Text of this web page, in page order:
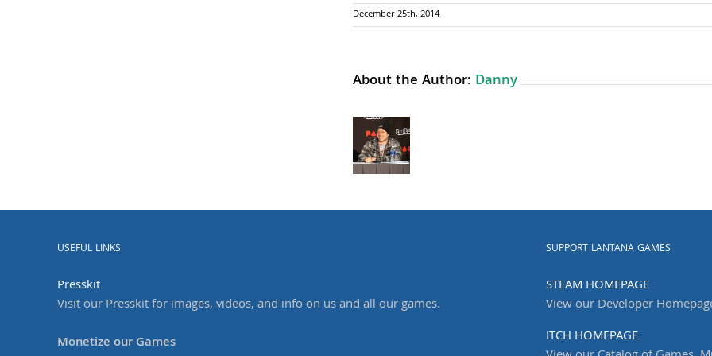
December 25th, 2014
About the Author: Danny
USEFUL LINKS
Presskit
Visit our Presskit for images, videos, and info on us and all our games.
Monetize our Games
SUPPORT LANTANA GAMES
STEAM HOMEPAGE
View our Developer
ITCH HOMEPAGE